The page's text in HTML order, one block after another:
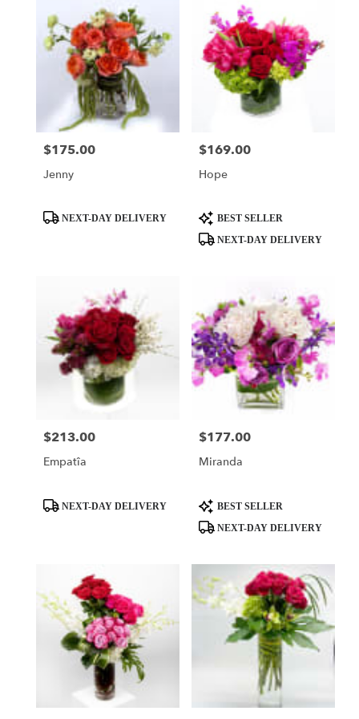
Price:
$175.00
Jenny
ProductNEXT-DAY DELIVERY
Price:
$169.00
Hope
Product
Tags:
BEST SELLER
NEXT-DAY DELIVERY
Price:
$213.00
Empatîa
ProductNEXT-DAY DELIVERY
Price:
$177.00
Miranda
Product
Tags:
BEST SELLER
NEXT-DAY DELIVERY